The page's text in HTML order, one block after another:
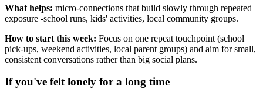
What helps: micro-connections that build slowly through repeated
exposure -school runs, kids' activities, local community groups.
How to start this week: Focus on one repeat touchpoint (school
pick-ups, weekend activities, local parent groups) and aim for small,
consistent conversations rather than big social plans.
If you've felt lonely for a long time